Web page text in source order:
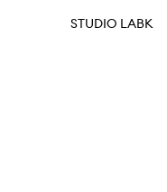
STUDIO LABK